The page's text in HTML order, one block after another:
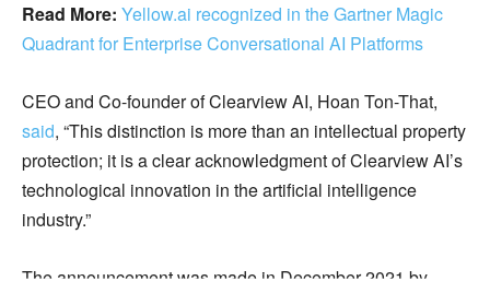
Read More: Yellow.ai recognized in the Gartner Magic
Quadrant for Enterprise Conversational AI Platforms
CEO and Co-founder of Clearview AI, Hoan Ton-That,
said, “This distinction is more than an intellectual property
protection; it is a clear acknowledgment of Clearview AI’s
technological innovation in the artificial intelligence
industry.”